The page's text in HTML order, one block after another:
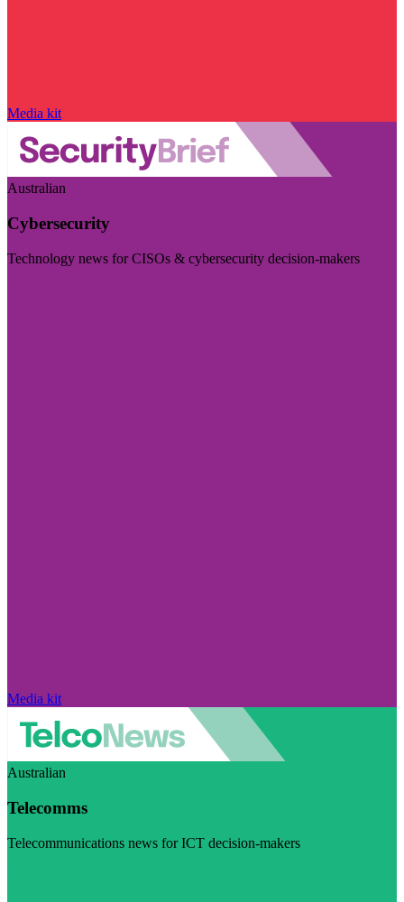
Media kit
Australian
Cybersecurity
Technology news for CISOs & cybersecurity decision-makers
Media kit
Australian
Telecomms
Telecommunications news for ICT decision-makers